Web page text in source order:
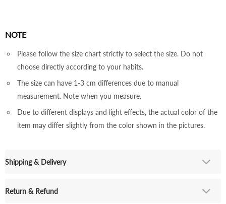
NOTE
Please follow the size chart strictly to select the size. Do not
choose directly according to your habits.
The size can have 1-3 cm differences due to manual
measurement. Note when you measure.
Due to different displays and light effects, the actual color of the
item may differ slightly from the color shown in the pictures.
Shipping & Delivery
Return & Refund